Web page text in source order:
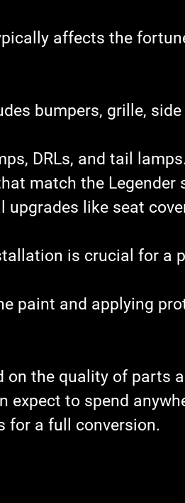
affects the
bumpers, grille,
DRLs, and tail
match the Legender
upgrades like seat
is crucial for a
paint and applying
on the quality of parts
expect to spend
for a full conversion.